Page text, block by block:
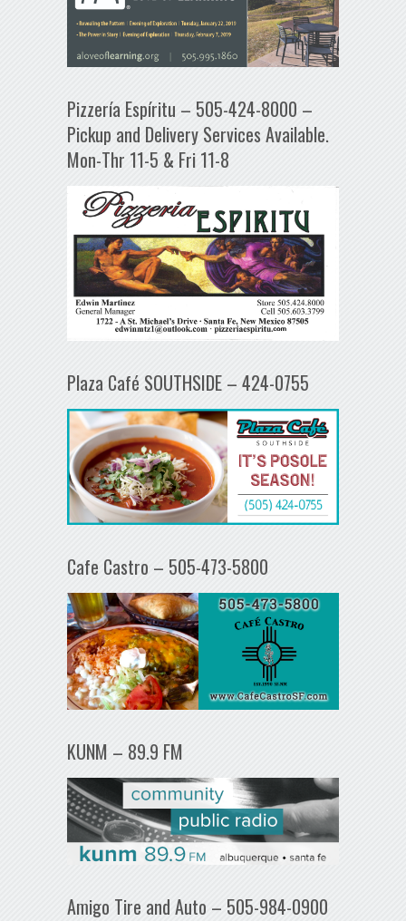
Pizzería Espíritu – 505-424-8000 –
Pickup and Delivery Services Available.
Mon-Thr 11-5 & Fri 11-8
Plaza Café SOUTHSIDE – 424-0755
Cafe Castro – 505-473-5800
KUNM – 89.9 FM
Amigo Tire and Auto – 505-984-0900